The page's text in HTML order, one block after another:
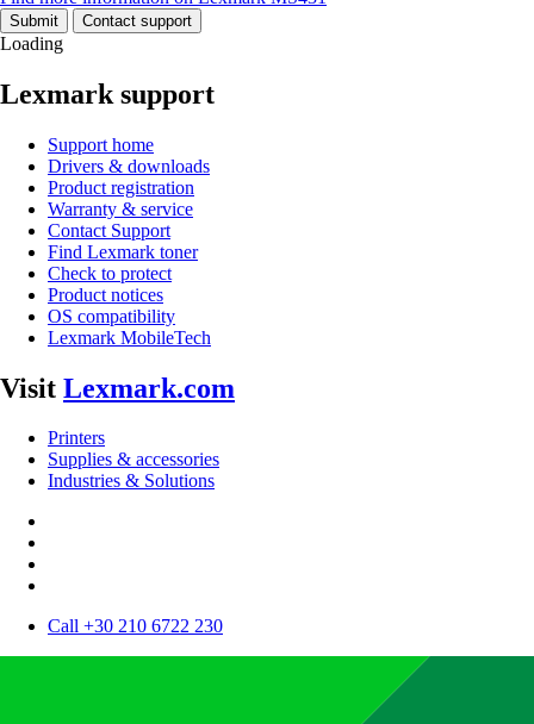
Submit Contact support
Loading
Lexmark support
Support home
Drivers & downloads
Product registration
Warranty & service
Contact Support
Find Lexmark toner
Check to protect
Product notices
OS compatibility
Lexmark MobileTech
Visit Lexmark.com
Printers
Supplies & accessories
Industries & Solutions
Call +30 210 6722 230